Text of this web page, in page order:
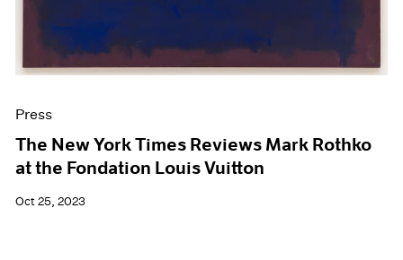
Press
The New York Times Reviews Mark Rothko
at the Fondation Louis Vuitton
Oct 25, 2023